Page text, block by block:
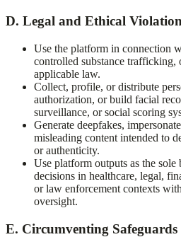
D. Legal and Ethical
Use the platform in connection
controlled substance
applicable law.
Collect, profile, or distribute
authorization, or build facial
surveillance, or social scoring
Generate deepfakes,
misleading content intended to
or authenticity.
Use platform outputs as the sole
decisions in healthcare, legal,
or law enforcement contexts
oversight.
E. Circumventing Safeguards